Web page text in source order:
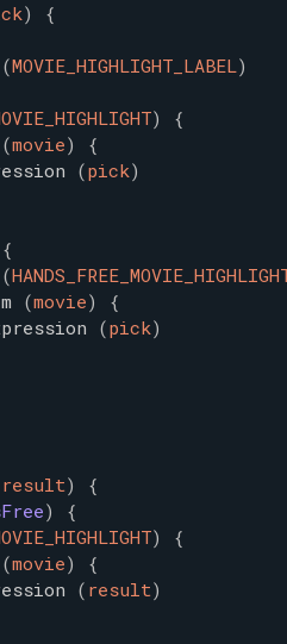
)
{
(MOVIE_HIGHLIGHT_LABEL)
)
{
(movie)
{
(pick)
{
(
(movie)
{
(pick)
result)
{
)
{
)
{
(movie)
{
( result)